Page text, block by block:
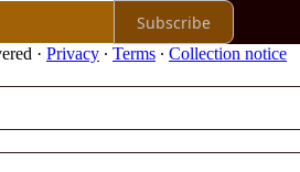
Subscribe
· Privacy ∙ Terms ∙ Collection notice